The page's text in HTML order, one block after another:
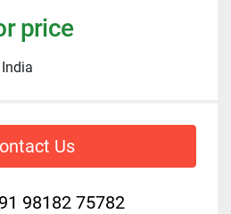
price
Us
98182 75782